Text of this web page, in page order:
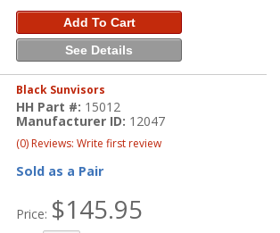
Add To Cart
See Details
Black Sunvisors
HH Part #: 15012
Manufacturer ID: 12047
(0) Reviews: Write first review
Sold as a Pair
Price: $145.95